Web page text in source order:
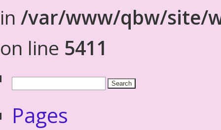
in /var/www/qbw/site/
on line 5411
Pages